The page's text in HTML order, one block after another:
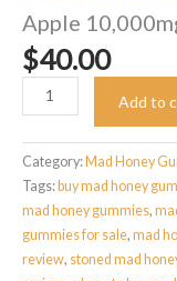
Apple
$40.00
Apple
10,000mg
10ct
quantity
Add to
Category: Mad Honey
Tags: buy mad honey
mad honey gummies,
gummies for sale, mad
review​, stoned mad